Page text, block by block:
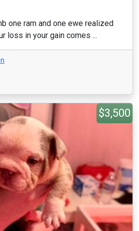
one ram and one ewe realized
loss in your gain comes ...
$3,500